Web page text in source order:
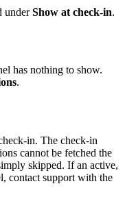
underShow at check-in.
has nothing to show.
.
in. The check-in
cannot be fetched the
skipped. If an active,
contact support with the